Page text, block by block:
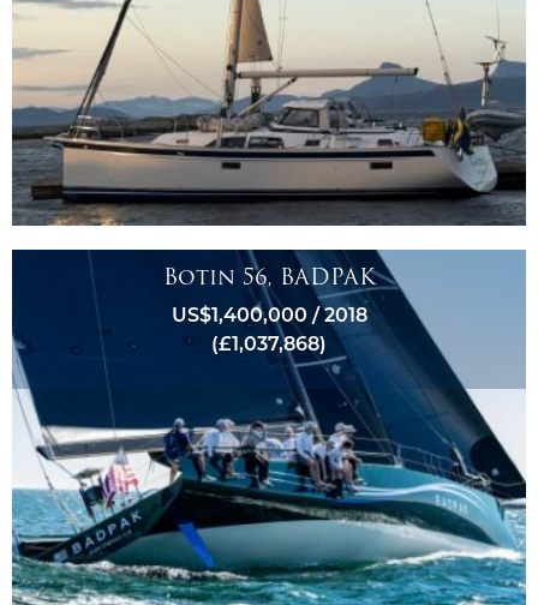
Botin 56, BADPAK
US$1,400,000 / 2018
(£1,037,868)